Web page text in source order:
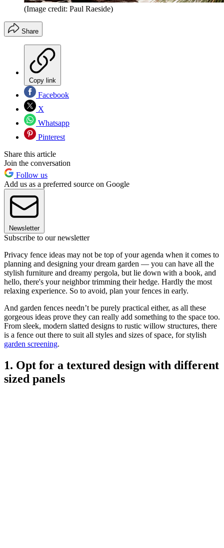
(Image credit: Paul Raeside)
Share
Copy link
Facebook
X
Whatsapp
Pinterest
Share this article
Join the conversation
Follow us
Add us as a preferred source on Google
Newsletter
Subscribe to our newsletter
Privacy fence ideas may not be top of your agenda when it comes to
planning and designing your dream garden — you can have all the
stylish furniture and dreamy pergola, but lie down with a book, and
hello, there's your neighbor trimming their hedge. Hardly the most
relaxing experience. So to avoid, plan your fences in early.
And garden fences needn’t be purely practical either, as all these
gorgeous ideas prove they can really add something to the space too.
From sleek, modern slatted designs to rustic willow structures, there
is a fence out there to suit all styles and sizes of space, for stylish
garden screening.
1. Opt for a textured design with different
sized panels